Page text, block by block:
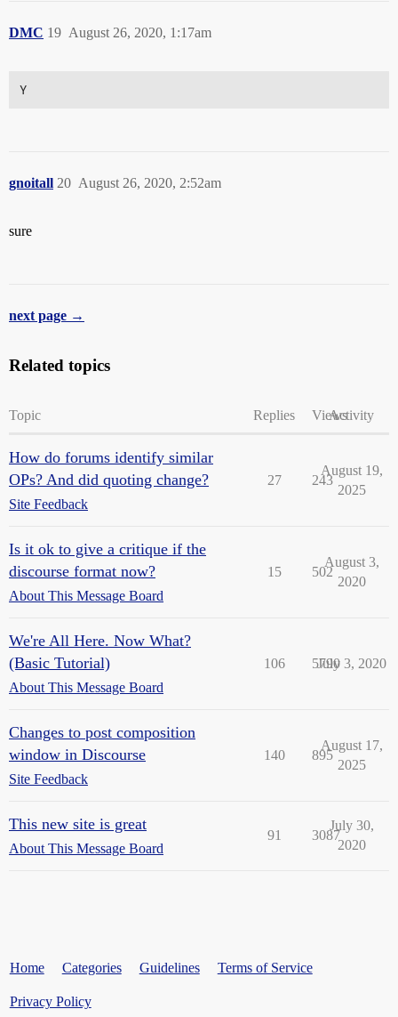
DMC August 26, 2020, 1:17am
19
Y
gnoitall August 26, 2020, 2:52am
20
sure
next page →
Related topics
Topic Replies ViewsActivity
How do forums identify similar
OPs? And did quoting change?
Site Feedback
27 243
August 19,
2025
Is it ok to give a critique if the
discourse format now?
About This Message Board
15 502
August 3,
2020
We're All Here. Now What?
(Basic Tutorial)
About This Message Board
106 5790
July 3, 2020
Changes to post composition
window in Discourse
Site Feedback
140 895
August 17,
2025
This new site is great
About This Message Board
91 3087
July 30,
2020
Home Categories Guidelines Terms of Service
Privacy Policy